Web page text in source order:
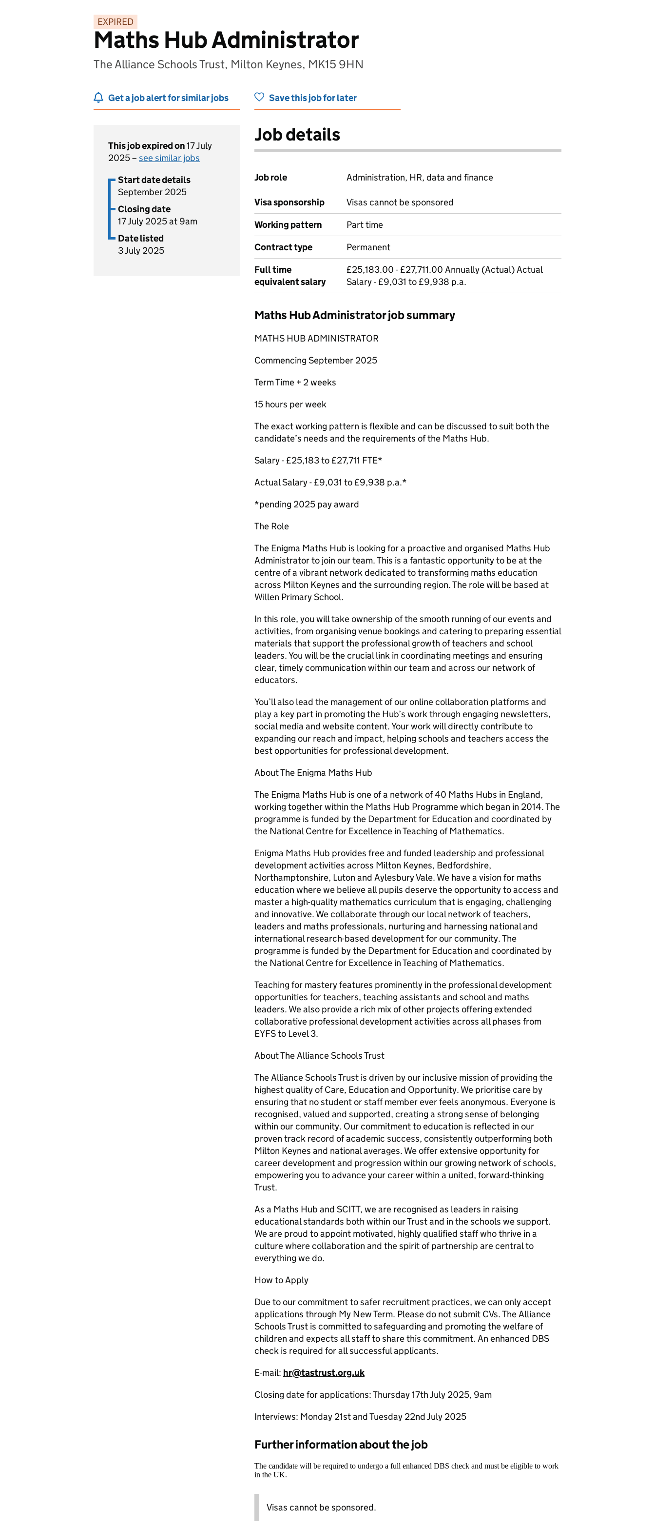
EXPIRED
Maths Hub Administrator
The Alliance Schools Trust, Milton Keynes, MK15 9HN
Get a job alert for similar jobs Save this job for later
This job expired on17 July
2025 – see similar jobs
Start date details
September 2025
Closing date
17 July 2025 at 9am
Date listed
3 July 2025
Job details
Job role Administration, HR, data and finance
Visa sponsorship
Visas cannot be sponsored
Working pattern
Part time
Contract type
Permanent
Full time
equivalent salary
£25,183.00 - £27,711.00 Annually (Actual) Actual
Salary - £9,031 to £9,938 p.a.
Maths Hub Administrator job summary
MATHS HUB ADMINISTRATOR
Commencing September 2025
Term Time + 2 weeks
15 hours per week
The exact working pattern is flexible and can be discussed to suit both the
candidate’s needs and the requirements of the Maths Hub.
Salary - £25,183 to £27,711 FTE*
Actual Salary - £9,031 to £9,938 p.a.*
*pending 2025 pay award
The Role
The Enigma Maths Hub is looking for a proactive and organised Maths Hub
Administrator to join our team. This is a fantastic opportunity to be at the
centre of a vibrant network dedicated to transforming maths education
across Milton Keynes and the surrounding region. The role will be based at
Willen Primary School.
In this role, you will take ownership of the smooth running of our events and
activities, from organising venue bookings and catering to preparing essential
materials that support the professional growth of teachers and school
leaders. You will be the crucial link in coordinating meetings and ensuring
clear, timely communication within our team and across our network of
educators.
You’ll also lead the management of our online collaboration platforms and
play a key part in promoting the Hub’s work through engaging newsletters,
social media and website content. Your work will directly contribute to
expanding our reach and impact, helping schools and teachers access the
best opportunities for professional development.
About The Enigma Maths Hub
The Enigma Maths Hub is one of a network of 40 Maths Hubs in England,
working together within the Maths Hub Programme which began in 2014. The
programme is funded by the Department for Education and coordinated by
the National Centre for Excellence in Teaching of Mathematics.
Enigma Maths Hub provides free and funded leadership and professional
development activities across Milton Keynes, Bedfordshire,
Northamptonshire, Luton and Aylesbury Vale. We have a vision for maths
education where we believe all pupils deserve the opportunity to access and
master a high-quality mathematics curriculum that is engaging, challenging
and innovative. We collaborate through our local network of teachers,
leaders and maths professionals, nurturing and harnessing national and
international research-based development for our community. The
programme is funded by the Department for Education and coordinated by
the National Centre for Excellence in Teaching of Mathematics.
Teaching for mastery features prominently in the professional development
opportunities for teachers, teaching assistants and school and maths
leaders. We also provide a rich mix of other projects offering extended
collaborative professional development activities across all phases from
EYFS to Level 3.
About The Alliance Schools Trust
The Alliance Schools Trust is driven by our inclusive mission of providing the
highest quality of Care, Education and Opportunity. We prioritise care by
ensuring that no student or staff member ever feels anonymous. Everyone is
recognised, valued and supported, creating a strong sense of belonging
within our community. Our commitment to education is reflected in our
proven track record of academic success, consistently outperforming both
Milton Keynes and national averages. We offer extensive opportunity for
career development and progression within our growing network of schools,
empowering you to advance your career within a united, forward-thinking
Trust.
As a Maths Hub and SCITT, we are recognised as leaders in raising
educational standards both within our Trust and in the schools we support.
We are proud to appoint motivated, highly qualified staff who thrive in a
culture where collaboration and the spirit of partnership are central to
everything we do.
How to Apply
Due to our commitment to safer recruitment practices, we can only accept
applications through My New Term. Please do not submit CVs. The Alliance
Schools Trust is committed to safeguarding and promoting the welfare of
children and expects all staff to share this commitment. An enhanced DBS
check is required for all successful applicants.
E-mail: hr@tastrust.org.uk
Closing date for applications: Thursday 17th July 2025, 9am
Interviews: Monday 21st and Tuesday 22nd July 2025
Further information about the job
The candidate will be required to undergo a full enhanced DBS check and must be eligible to work
in the UK.
Visas cannot be sponsored.